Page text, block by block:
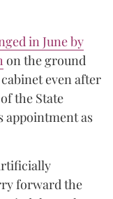
in June by
on the ground
even after
the State
appointment as
forward the